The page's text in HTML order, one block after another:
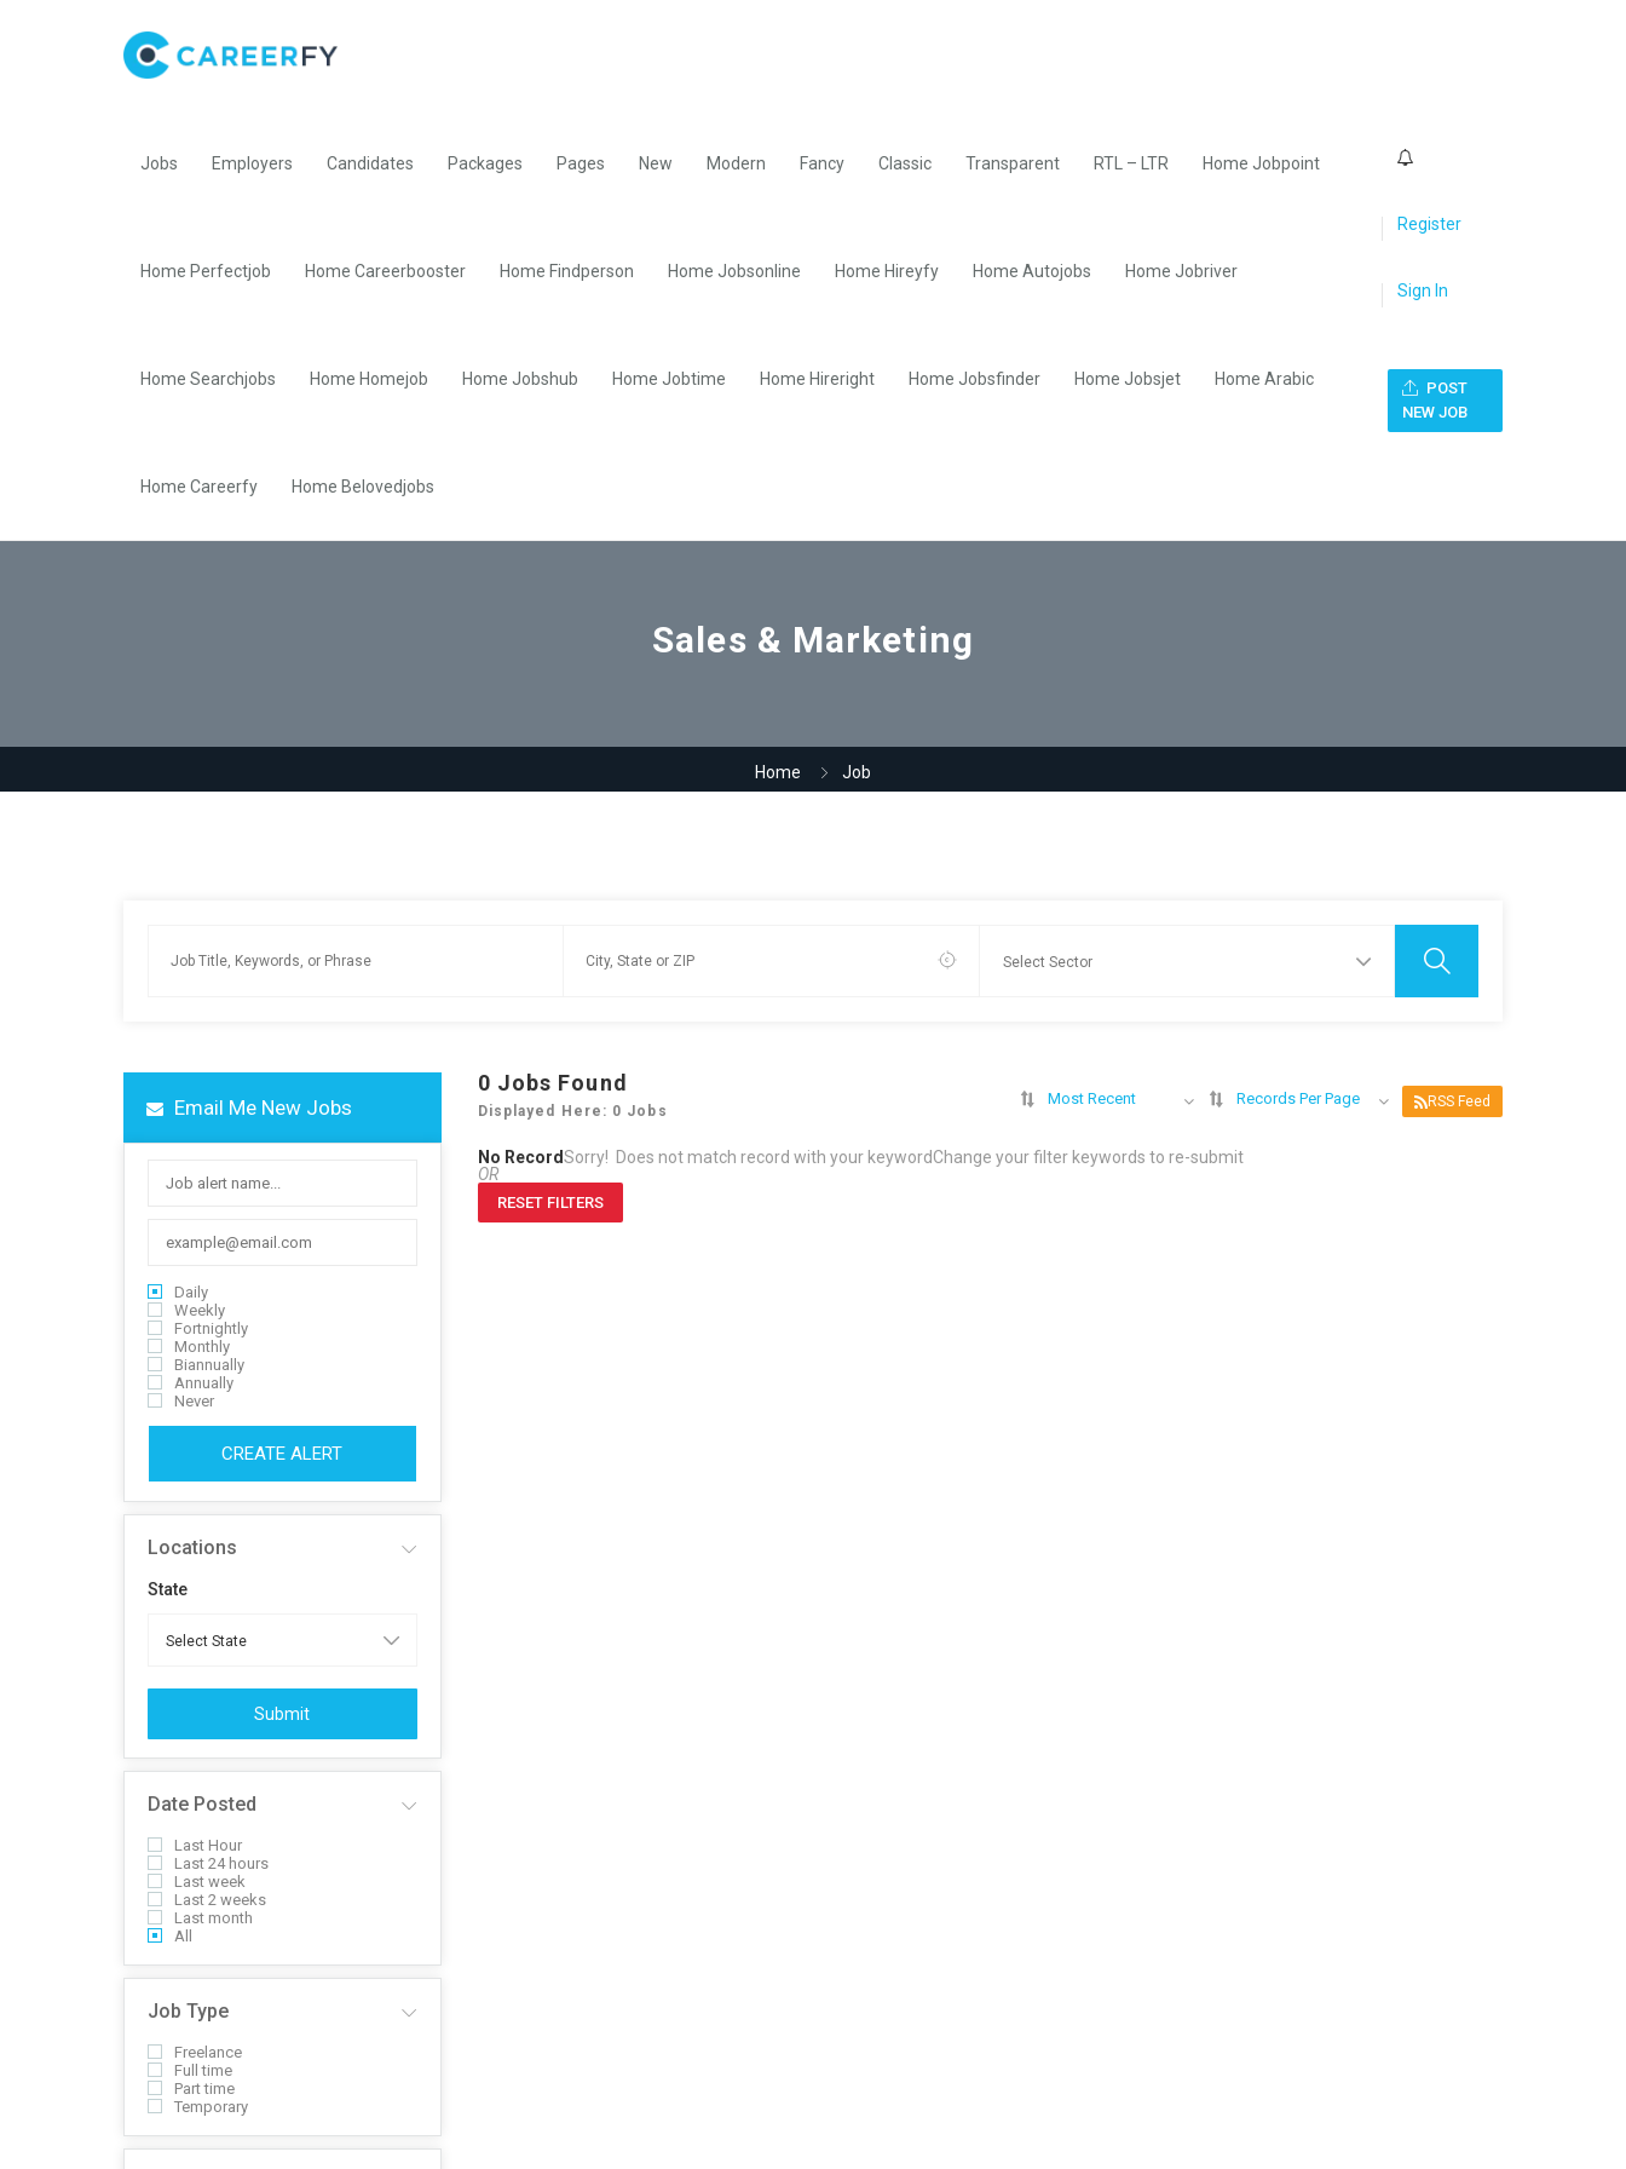
Jobs Employers Candidates Packages Pages New Modern Fancy Classic Transparent RTL – LTR Home Jobpoint
Home Perfectjob Home Careerbooster Home Findperson Home Jobsonline Home Hireyfy Home Autojobs Home Jobriver
Home Searchjobs Home Homejob Home Jobshub Home Jobtime Home Hireright Home Jobsfinder Home Jobsjet Home Arabic
Home Careerfy Home Belovedjobs
Register
Sign In
POST
NEW JOB
Sales & Marketing
Home Job
Email Me New Jobs
Daily
Weekly
Fortnightly
Monthly
Biannually
Annually
Never
CREATE ALERT
Locations
State
Submit
Date Posted
Last Hour
Last 24 hours
Last week
Last 2 weeks
Last month
All
Job Type
Freelance
Full time
Part time
Temporary
0 Jobs Found
Displayed Here: 0 Jobs
Most Recent Records Per Page RSS Feed
No RecordSorry! Does not match record with your keywordChange your filter keywords to re-submit
OR
RESET FILTERS